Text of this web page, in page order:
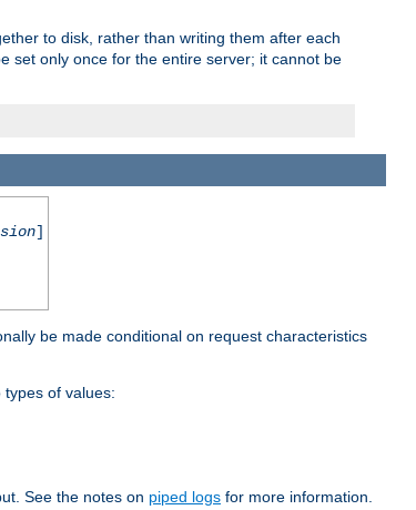
to disk, rather than writing them after each
set only once for the entire server; it cannot be
]
be made conditional on request characteristics
of values:
See the notes on piped logs for more information.